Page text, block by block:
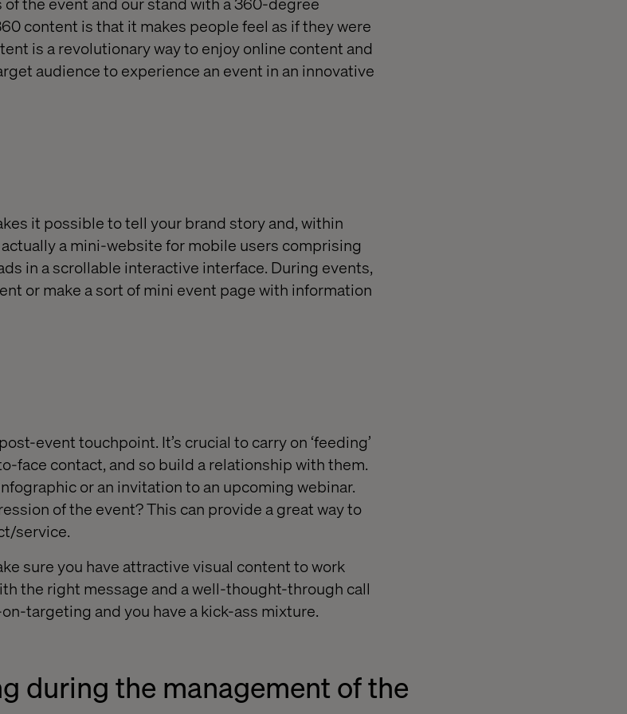
content is that it makes people feel as if they were
is a revolutionary way to enjoy online content and
audience to experience an event in an innovative
it possible to tell your brand story and, within
a mini-website for mobile users comprising
in a scrollable interactive interface. During events,
or make a sort of mini event page with information
event touchpoint. It’s crucial to carry on ‘feeding’
face contact, and so build a relationship with them.
or an invitation to an upcoming webinar.
of the event? This can provide a great way to
service.
sure you have attractive visual content to work
the right message and a well-thought-through call
targeting and you have a kick-ass mixture.
during the management of the